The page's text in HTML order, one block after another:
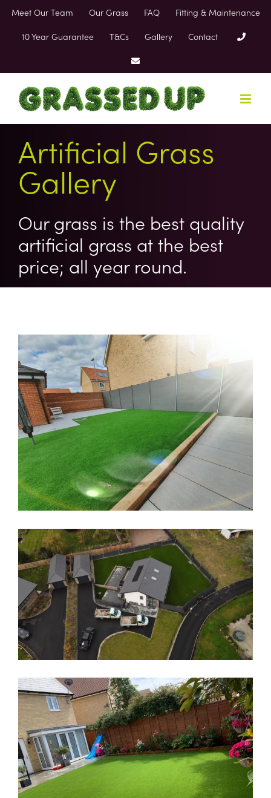
Skip
content
Meet Our Team Our Grass FAQ
Fitting & Maintenance
10 Year Guarantee
T&Cs Gallery Contact
Artificial Grass
Gallery
Our grass is the best quality
artificial grass at the best
price; all year round.